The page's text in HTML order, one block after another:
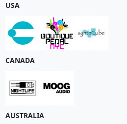
USA
CANADA
AUSTRALIA